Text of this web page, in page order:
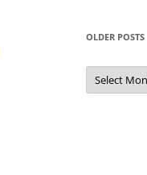
OLDER POSTS
Older
Posts